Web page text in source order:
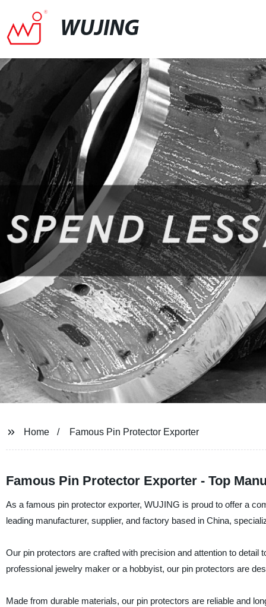
WUJING
Home Famous Pin Protector Exporter
Famous Pin Protector Exporter - Top
As a famous pin protector exporter, WUJING is proud to offer a
leading manufacturer, supplier, and factory based in China,
Our pin protectors are crafted with precision and attention to
professional jewelry maker or a hobbyist, our pin protectors are
Made from durable materials, our pin protectors are reliable and